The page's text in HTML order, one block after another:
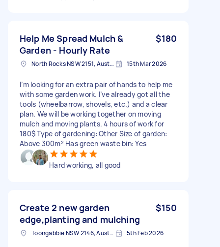
Help Me Spread Mulch &
Garden - Hourly Rate
$180
North Rocks NSW 2151, Australia 15th Mar 2026
I’m looking for an extra pair of hands to help me
with some garden work. I’ve already got all the
tools (wheelbarrow, shovels, etc.) and a clear
plan. We will be working together on moving
mulch and moving plants. 4 hours of work for
180$ Type of gardening: Other Size of garden:
Above 300m² Has green waste bin: Yes
Hard working, all good
Create 2 new garden
edge,planting and mulching
$150
Toongabbie NSW 2146, Australia 5th Feb 2026